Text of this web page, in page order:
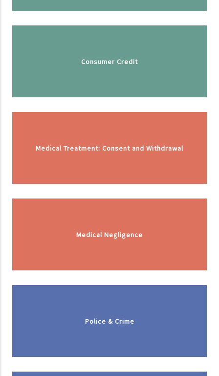
Consumer Credit
Medical Treatment: Consent and Withdrawal
Medical Negligence
Police & Crime